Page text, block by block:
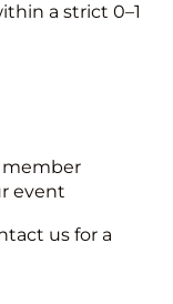
a strict 0–1
member
event
us for a